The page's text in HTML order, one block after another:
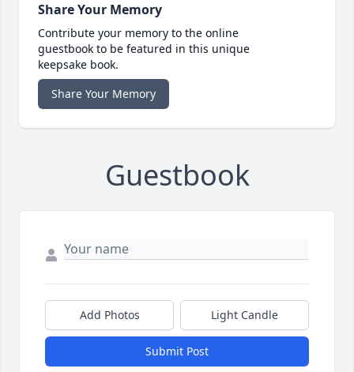
Share Your Memory
Contribute your memory to the online
guestbook to be featured in this unique
keepsake book.
Share Your Memory
Guestbook
Add Photos Light Candle
Submit Post